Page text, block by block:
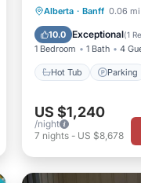
Alberta · Banff 0.06
10.0 Exceptional(1
1 Bedroom 1 Bath 4
Hot Tub Parking
Hot Tub
Spa
US $1,240
/night
7 nights- US $8,678